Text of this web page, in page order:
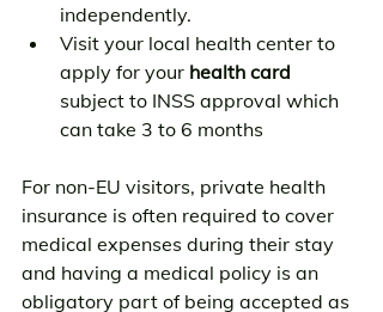
independently.
Visit your local health center to
apply for your health card
subject to INSS approval which
can take 3 to 6 months
For non-EU visitors, private health
insurance is often required to cover
medical expenses during their stay
and having a medical policy is an
obligatory part of being accepted as